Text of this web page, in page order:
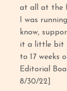
at all at the
I was
know,
it a little bit
to 17 weeks
Editorial
8/30/22]